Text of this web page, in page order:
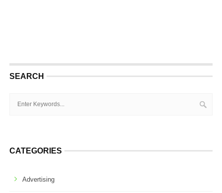
SEARCH
CATEGORIES
Advertising